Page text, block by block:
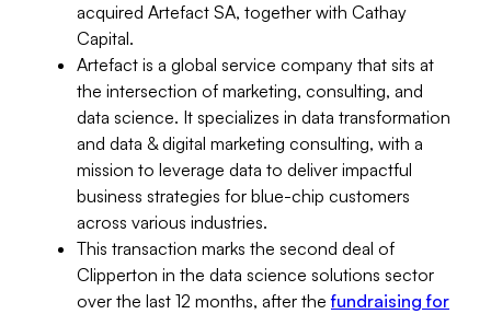
acquired Artefact SA, together with Cathay
Capital.
Artefact is a global service company that sits at
the intersection of marketing, consulting, and
data science. It specializes in data transformation
and data & digital marketing consulting, with a
mission to leverage data to deliver impactful
business strategies for blue-chip customers
across various industries.
This transaction marks the second deal of
Clipperton in the data science solutions sector
over the last 12 months, after thefundraising for